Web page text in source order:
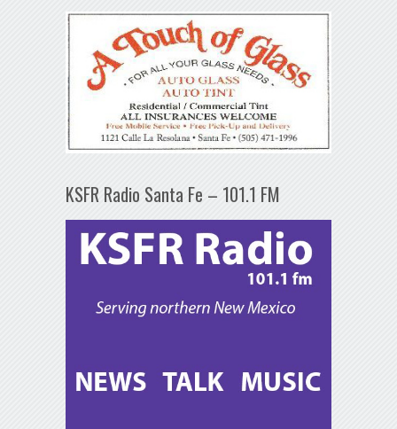
KSFR Radio Santa Fe – 101.1 FM